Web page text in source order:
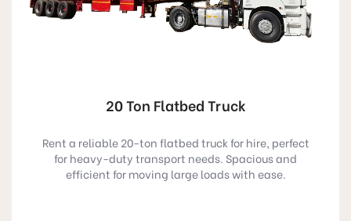
20 Ton Flatbed Truck
Rent a reliable 20-ton flatbed truck for hire, perfect
for heavy-duty transport needs. Spacious and
efficient for moving large loads with ease.